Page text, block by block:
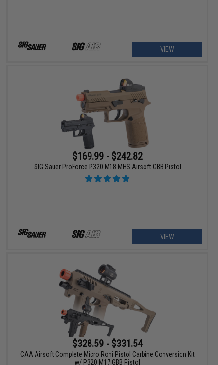
VIEW
$169.99 - $242.82
SIG Sauer ProForce P320 M18 MHS Airsoft GBB Pistol
VIEW
$328.59 - $331.54
CAA Airsoft Complete Micro Roni Pistol Carbine Conversion Kit
w/ P320 M17 GBB Pistol